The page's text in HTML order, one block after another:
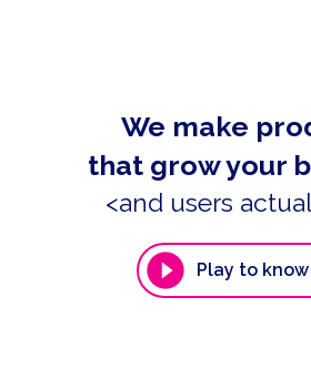
We make
that grow your
<and users
Play to know